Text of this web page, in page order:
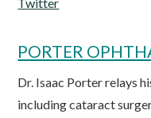
PORTER
Dr. Isaac Porter relays
including cataract